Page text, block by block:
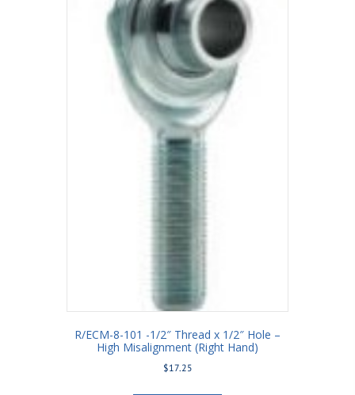
R/ECM-8-101 -1/2″ Thread x 1/2″ Hole –
High Misalignment (Right Hand)
$17.25